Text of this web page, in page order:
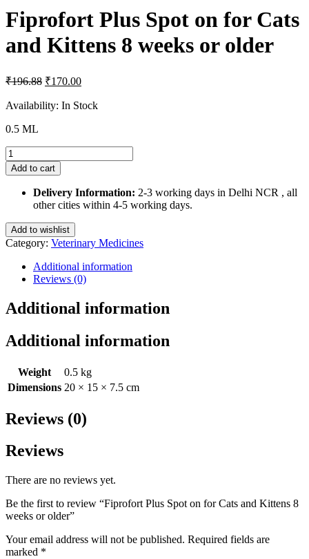
Fiprofort Plus Spot on for Cats
and Kittens 8 weeks or older
₹196.88 Original
was:
₹170.00Current
is:
Availability: In Stock
0.5 ML
Fiprofort
Plus
Spot
and
Kittens
weeks
quantity
Add to cart
Delivery Information: 2-3 working days in Delhi NCR , all
other cities within 4-5 working days.
Add to wishlist
Category: Veterinary Medicines
Additional information
Reviews (0)
Additional information
Additional information
Weight
0.5 kg
Dimensions 20 × 15 × 7.5 cm
Reviews (0)
Reviews
There are no reviews yet.
Be the first to review “Fiprofort Plus Spot on for Cats and Kittens 8
weeks or older”
Your email address will not be published. Required fields are
marked *